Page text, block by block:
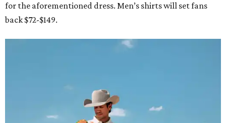
for the aforementioned dress. Men’s shirts will set fans
back $72-$149.